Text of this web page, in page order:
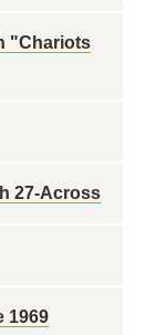
"Chariots
27-Across
1969